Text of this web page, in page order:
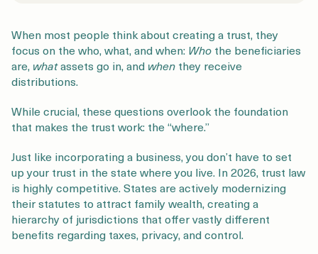
When most people think about creating a trust, they
focus on the who, what, and when: Who the beneficiaries
are, whatassets go in, and when they receive
distributions.
While crucial, these questions overlook the foundation
that makes the trust work: the “where.”
Just like incorporating a business, you don’t have to set
up your trust in the state where you live. In 2026, trust law
is highly competitive. States are actively modernizing
their statutes to attract family wealth, creating a
hierarchy of jurisdictions that offer vastly different
benefits regarding taxes, privacy, and control.